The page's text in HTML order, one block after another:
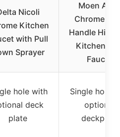
Nicoli
Kitchen
with Pull
Sprayer
Moen
Chrome
Handle High
Kitchen
Faucet
hole with
deck
plate
Single hole
optional
deckplate